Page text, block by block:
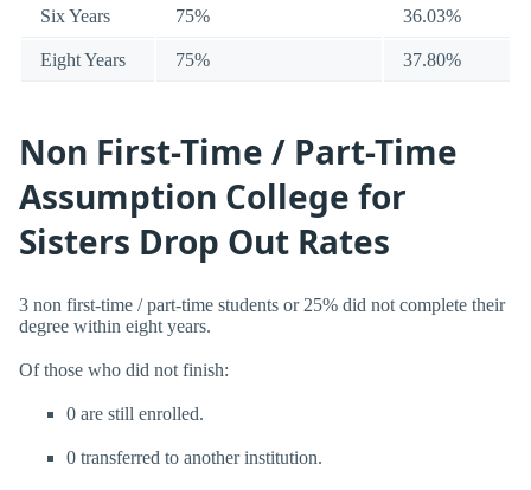
Six Years 75% 36.03%
Eight Years 75% 37.80%
Non First-Time / Part-Time
Assumption College for
Sisters Drop Out Rates
3 non first-time / part-time students or 25% did not complete their
degree within eight years.
Of those who did not finish:
0 are still enrolled.
0 transferred to another institution.